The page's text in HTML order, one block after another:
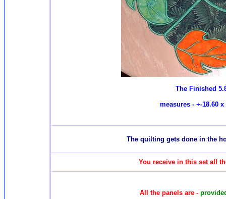
The Finished
measures - +-18.60
The quilting gets done in the
You receive in this set all
All the panels are -